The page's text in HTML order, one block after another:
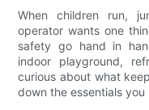
When children run,
operator wants one
safety go hand in
indoor playground,
curious about what
down the essentials you